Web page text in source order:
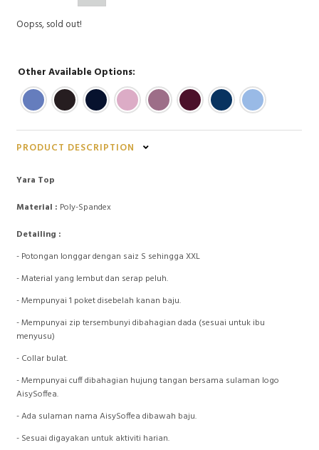
Oopss, sold out!
Other Available Options:
PRODUCT DESCRIPTION
Yara Top
Material : Poly-Spandex
Detailing :
- Potongan longgar dengan saiz S sehingga XXL
- ⁠Material yang lembut dan serap peluh.
- ⁠Mempunyai 1 poket disebelah kanan baju.
- ⁠Mempunyai zip tersembunyi dibahagian dada (sesuai untuk ibu
menyusu)
- ⁠Collar bulat.
- ⁠Mempunyai cuff dibahagian hujung tangan bersama sulaman logo
AisySoffea.
- ⁠Ada sulaman nama AisySoffea dibawah baju.
- ⁠Sesuai digayakan untuk aktiviti harian.